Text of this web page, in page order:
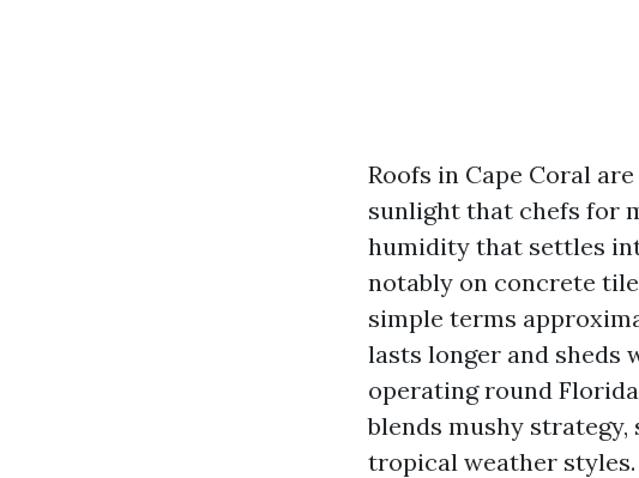
Roofs in Cape Coral
sunlight that chefs for
humidity that settles
notably on concrete
simple terms
lasts longer and sheds
operating round
blends mushy
tropical weather styles.